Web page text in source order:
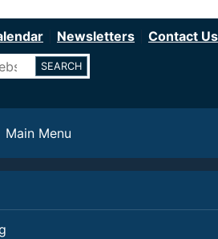
Newsletters
Contact Us
Main Menu